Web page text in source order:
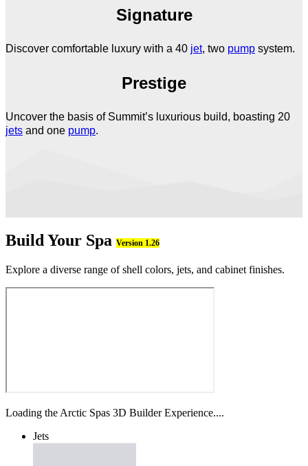
Signature
Discover comfortable luxury with a 40 jet, two pump system.
Prestige
Uncover the basis of Summit’s luxurious build, boasting 20
jets and one pump.
Build Your Spa Version 1.26
Explore a diverse range of shell colors, jets, and cabinet finishes.
Loading the Arctic Spas 3D Builder Experience....
Jets